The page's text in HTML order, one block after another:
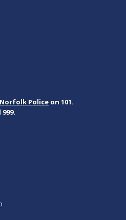
Norfolk Police on 101.